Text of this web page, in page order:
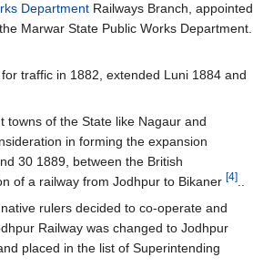
Department Railways Branch, appointed
Marwar State Public Works Department.
traffic in 1882, extended Luni 1884 and
towns of the State like Nagaur and
in forming the expansion
30 1889, between the British
of a railway from Jodhpur to Bikaner [4]
rulers decided to co-operate and
Railway was changed to Jodhpur
placed in the list of Superintending